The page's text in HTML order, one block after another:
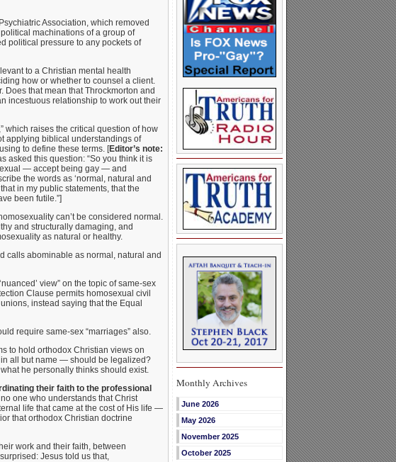
Association, which removed
machinations of a group of
political pressure to any pockets of
to a Christian mental health
how or whether to counsel a client.
that mean that Throckmorton and
incestuous relationship to work out their
which raises the critical question of how
applying biblical understandings of
to define these terms. [Editor’s note:
asked this question: “So you think it is
— accept being gay — and
the words as ‘normal, natural and
in my public statements, that the
been futile.”]
can’t be considered normal.
and structurally damaging, and
as natural or healthy.
calls abominable as normal, natural and
view” on the topic of same-sex
Clause permits homosexual civil
instead saying that the Equal
require same-sex “marriages” also.
to hold orthodox Christian views on
in all but name — should be legalized?
he personally thinks should exist.
their faith to the professional
one who understands that Christ
life that came at the cost of His life —
that orthodox Christian doctrine
work and their faith, between
Jesus told us that,
Monthly Archives
June 2026
May 2026
November 2025
October 2025